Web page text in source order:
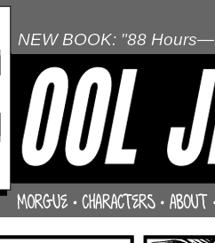
NEW BOOK: "88